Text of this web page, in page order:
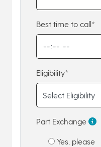
Best time to call*
Eligibility*
Part Exchange
Yes, please